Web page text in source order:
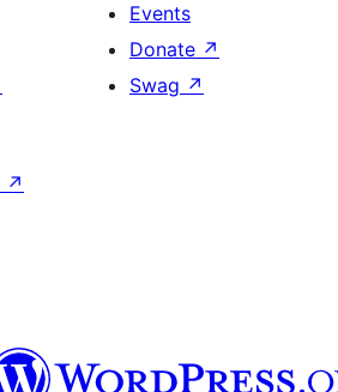
Events
Donate ↗
Swag ↗
↗